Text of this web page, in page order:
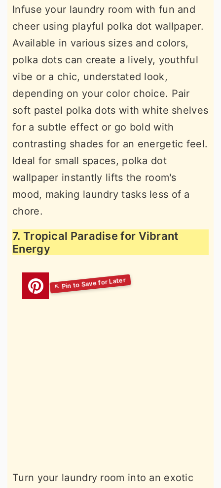
Infuse your laundry room with fun and
cheer using playful polka dot wallpaper.
Available in various sizes and colors,
polka dots can create a lively, youthful
vibe or a chic, understated look,
depending on your color choice. Pair
soft pastel polka dots with white shelves
for a subtle effect or go bold with
contrasting shades for an energetic feel.
Ideal for small spaces, polka dot
wallpaper instantly lifts the room's
mood, making laundry tasks less of a
chore.
7. Tropical Paradise for Vibrant
Energy
Turn your laundry room into an exotic